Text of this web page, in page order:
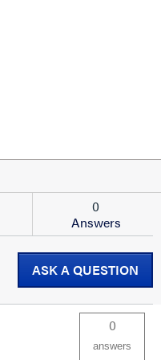
0
Answers
ASK A QUESTION
0
answers